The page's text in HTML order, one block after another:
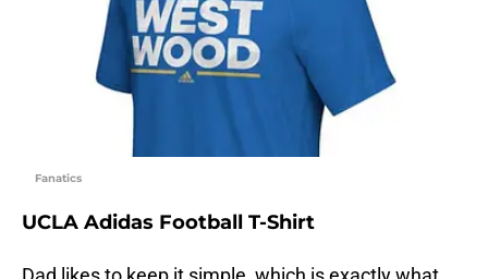
Fanatics
UCLA Adidas Football T-Shirt